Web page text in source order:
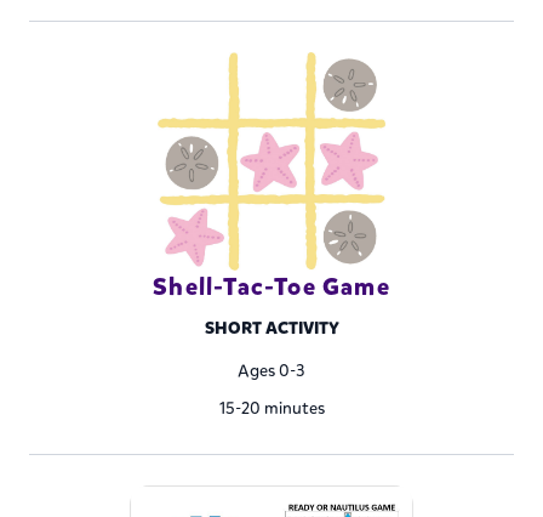
Shell-Tac-Toe Game
SHORT ACTIVITY
Ages 0-3
15-20 minutes